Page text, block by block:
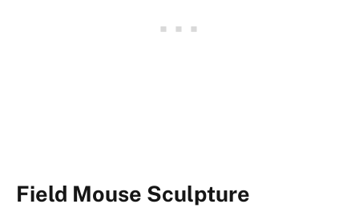
Field Mouse Sculpture